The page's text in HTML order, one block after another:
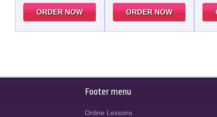
ORDER NOW ORDER NOW
Footer menu
Online Lessons